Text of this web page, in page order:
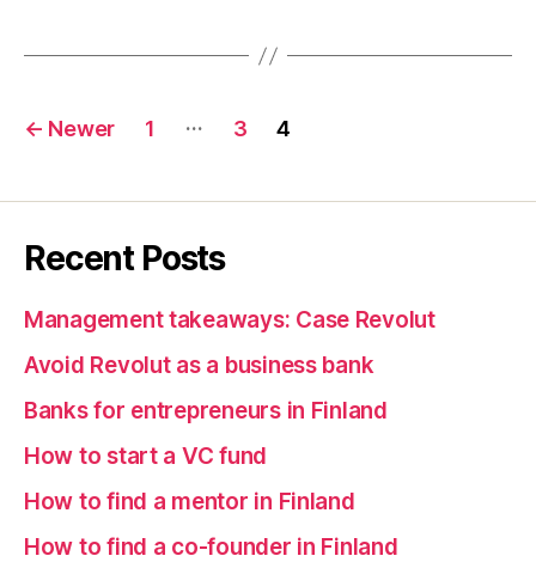
Posts
← Newer 1 … 3 4
Recent Posts
Management takeaways: Case Revolut
Avoid Revolut as a business bank
Banks for entrepreneurs in Finland
How to start a VC fund
How to find a mentor in Finland
How to find a co-founder in Finland